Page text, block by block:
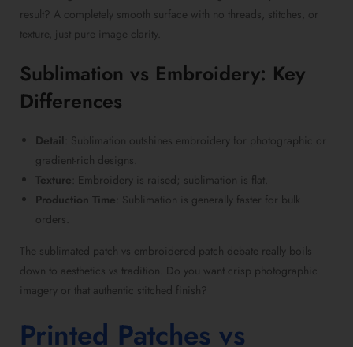
result? A completely smooth surface with no threads, stitches, or
texture, just pure image clarity.
Sublimation vs Embroidery: Key
Differences
Detail : Sublimation outshines embroidery for photographic or
gradient-rich designs.
Texture : Embroidery is raised; sublimation is flat.
Production Time : Sublimation is generally faster for bulk
orders.
The sublimated patch vs embroidered patch debate really boils
down to aesthetics vs tradition. Do you want crisp photographic
imagery or that authentic stitched finish?
Printed Patches vs